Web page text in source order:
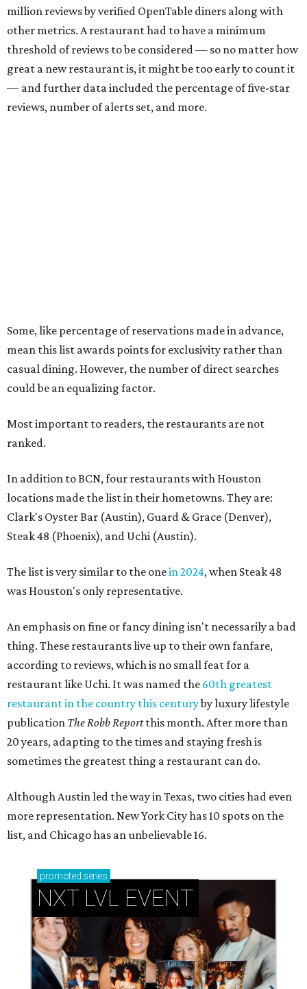
million reviews by verified OpenTable diners along with
other metrics. A restaurant had to have a minimum
threshold of reviews to be considered — so no matter how
great a new restaurant is, it might be too early to count it
— and further data included the percentage of five-star
reviews, number of alerts set, and more.
Some, like percentage of reservations made in advance,
mean this list awards points for exclusivity rather than
casual dining. However, the number of direct searches
could be an equalizing factor.
Most important to readers, the restaurants are not
ranked.
In addition to BCN, four restaurants with Houston
locations made the list in their hometowns. They are:
Clark's Oyster Bar (Austin), Guard & Grace (Denver),
Steak 48 (Phoenix), and Uchi (Austin).
The list is very similar to the onein 2024, when Steak 48
was Houston's only representative.
An emphasis on fine or fancy dining isn't necessarily a bad
thing. These restaurants live up to their own fanfare,
according to reviews, which is no small feat for a
restaurant like Uchi. It was named the 60th greatest
restaurant in the country this centuryby luxury lifestyle
publication The Robb Reportthis month. After more than
20 years, adapting to the times and staying fresh is
sometimes the greatest thing a restaurant can do.
Although Austin led the way in Texas, two cities had even
more representation. New York City has 10 spots on the
list, and Chicago has an unbelievable 16.
promoted series
NXT LVL EVENT